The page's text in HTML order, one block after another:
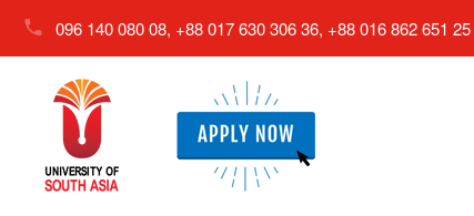
096 140 080 08, +88 017 630 306 36, +88 016 862 651 25